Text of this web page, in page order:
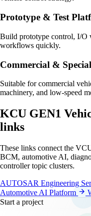
Prototype & Test
Build prototype control, I/O
workflows quickly.
Commercial &
Suitable for commercial
machinery, and low-speed
KCU GEN1
links
These links connect the
BCM, automotive AI,
controller topic clusters.
AUTOSAR Engineering
Automotive AI Platform
Start a project